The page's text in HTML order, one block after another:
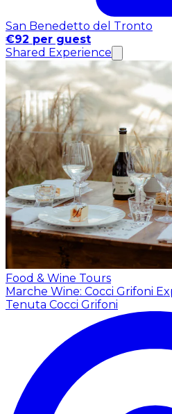
San Benedetto del Tronto
€92 per guest
Shared Experience
Food & Wine Tours
Marche Wine: Cocci Grifoni
Tenuta Cocci Grifoni